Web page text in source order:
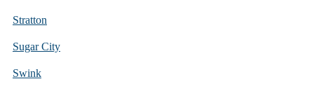
Stratton
Sugar City
Swink